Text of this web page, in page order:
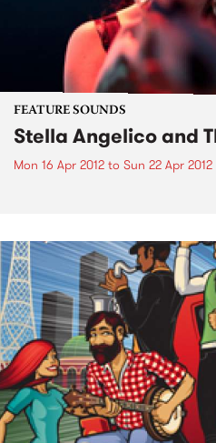
FEATURE SOUNDS
Stella Angelico and
Mon 16 Apr 2012 to Sun 22 Apr 2012